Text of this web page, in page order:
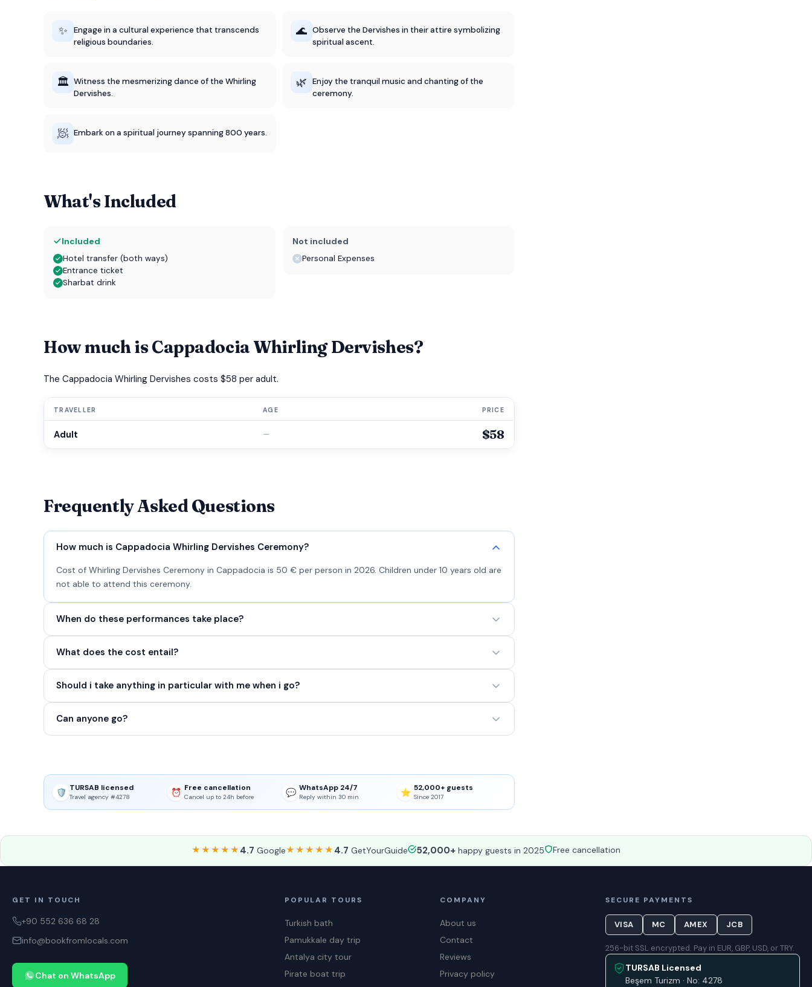
✨
Engage in a cultural experience that transcends
religious boundaries.
🌊 Observe the Dervishes in their attire symbolizing
spiritual ascent.
🏛️ Witness the mesmerizing dance of the Whirling
Dervishes.
🌿 Enjoy the tranquil music and chanting of the
ceremony.
🧖 Embark on a spiritual journey spanning 800 years.
What's Included
Included
Hotel transfer (both ways)
Entrance ticket
Sharbat drink
Not included
Personal Expenses
How much is Cappadocia Whirling Dervishes?
The Cappadocia Whirling Dervishes costs $58 per adult.
TRAVELLER AGE PRICE
Adult — $58
Frequently Asked Questions
How much is Cappadocia Whirling Dervishes Ceremony?
Cost of Whirling Dervishes Ceremony in Cappadocia is 50 € per person in 2026. Children under 10 years old are
not able to attend this ceremony.
When do these performances take place?
What does the cost entail?
Should i take anything in particular with me when i go?
Can anyone go?
🛡️ TURSAB licensed
Travel agency #4278 ⏰ Free cancellation
Cancel up to 24h before 💬 WhatsApp 24/7
Reply within 30 min ⭐ 52,000+ guests
Since 2017
★★★★★ 4.7 Google★★★★★ 4.7 GetYourGuide 52,000+ happy guests in 2025 Free cancellation
GET IN TOUCH
+90 552 636 68 28
info@bookfromlocals.com
Chat on WhatsApp
POPULAR TOURS
Turkish bath
Pamukkale day trip
Antalya city tour
Pirate boat trip
COMPANY
About us
Contact
Reviews
Privacy policy
SECURE PAYMENTS
VISA MC AMEX JCB
256-bit SSL encrypted. Pay in EUR, GBP, USD, or TRY.
TURSAB Licensed
Beşem Turizm · No: 4278